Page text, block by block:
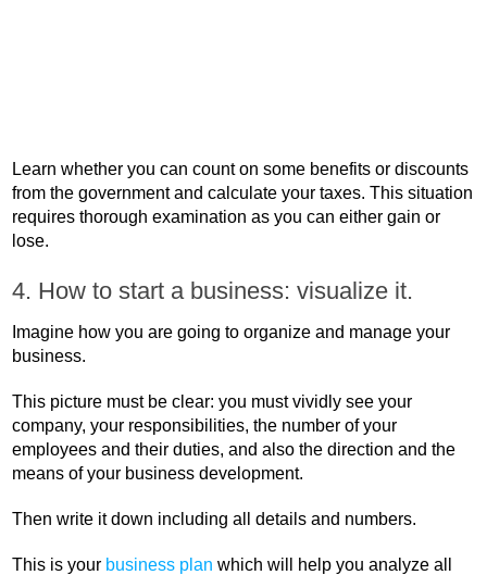
Learn whether you can count on some benefits or discounts
from the government and calculate your taxes. This situation
requires thorough examination as you can either gain or
lose.
4. How to start a business: visualize it.
Imagine how you are going to organize and manage your
business.
This picture must be clear: you must vividly see your
company, your responsibilities, the number of your
employees and their duties, and also the direction and the
means of your business development.
Then write it down including all details and numbers.
This is your business plan which will help you analyze all